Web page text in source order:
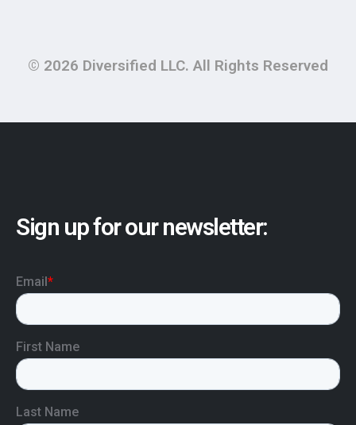
© 2026 Diversified LLC. All Rights Reserved
Sign up for our newsletter: